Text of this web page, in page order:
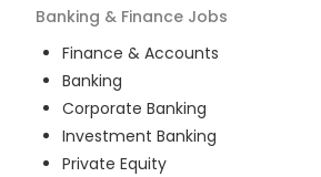
Banking & Finance Jobs
Finance & Accounts
Banking
Corporate Banking
Investment Banking
Private Equity